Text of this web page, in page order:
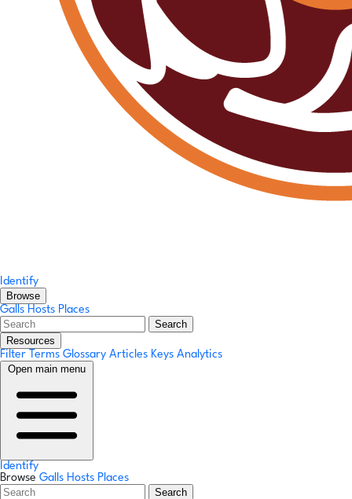
Identify
Browse
Galls Hosts Places
Search
Resources
Filter Terms Glossary Articles Keys Analytics
Open main menu
Identify
Browse Galls Hosts Places
Search